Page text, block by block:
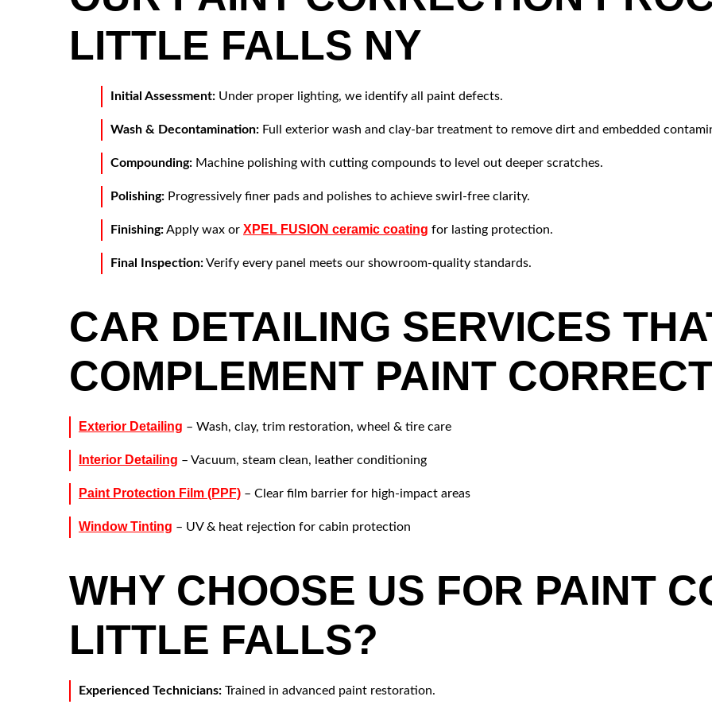
LITTLE FALLS NY
Initial Assessment: Under proper lighting, we identify all paint defects.
Wash & Decontamination: Full exterior wash and clay-bar treatment to remove dirt and embedded
Compounding: Machine polishing with cutting compounds to level out deeper scratches.
Polishing: Progressively finer pads and polishes to achieve swirl-free clarity.
Finishing:Apply wax or XPEL FUSION ceramic coating for lasting protection.
Final Inspection:Verify every panel meets our showroom-quality standards.
CAR DETAILING SERVICES
COMPLEMENT PAINT
Exterior Detailing – Wash, clay, trim restoration, wheel & tire care
Interior Detailing – Vacuum, steam clean, leather conditioning
Paint Protection Film (PPF) – Clear film barrier for high-impact areas
Window Tinting – UV & heat rejection for cabin protection
WHY CHOOSE US FOR PAINT
LITTLE FALLS?
Experienced Technicians: Trained in advanced paint restoration.